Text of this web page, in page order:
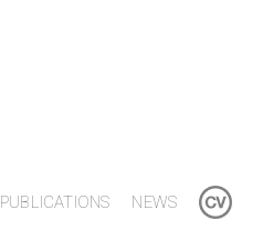
PUBLICATIONS NEWS